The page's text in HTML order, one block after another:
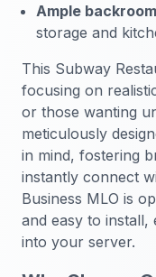
Ample
storage and
This Subway
focusing on
or those wanting
meticulously
in mind, fostering
instantly connect
Business MLO is
and easy to install,
into your server.